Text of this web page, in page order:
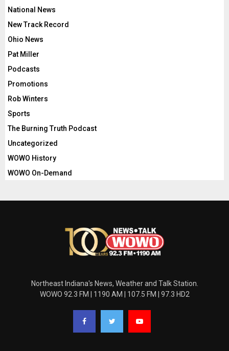
National News
New Track Record
Ohio News
Pat Miller
Podcasts
Promotions
Rob Winters
Sports
The Burning Truth Podcast
Uncategorized
WOWO History
WOWO On-Demand
Northeast Indiana's News, Weather and Talk Station.
WOWO 92.3 FM | 1190 AM | 107.5 FM | 97.3 HD2